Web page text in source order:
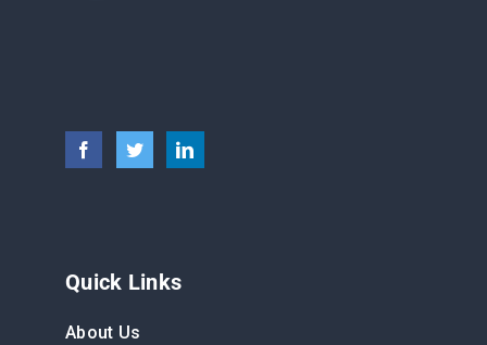
Quick Links
About Us